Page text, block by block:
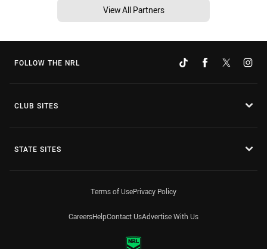
View All Partners
FOLLOW THE NRL
CLUB SITES
STATE SITES
Terms of UsePrivacy Policy
CareersHelpContact UsAdvertise With Us